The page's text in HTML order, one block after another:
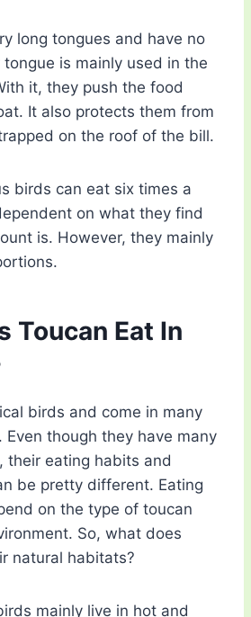
long tongues and have no
is mainly used in the
it, they push the food
It also protects them from
on the roof of the bill.
birds can eat six times a
on what they find
is. However, they mainly
Toucan Eat In
birds and come in many
though they have many
their eating habits and
be pretty different. Eating
on the type of toucan
So, what does
natural habitats?
mainly live in hot and